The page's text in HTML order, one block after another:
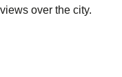
views over the city.